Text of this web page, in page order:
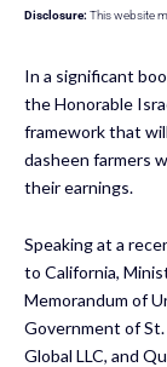
Disclosure: This website
In a significant
the Honorable
framework that
dasheen farmers
their earnings.
Speaking at a
to California,
Memorandum of
Government of
Global LLC, and